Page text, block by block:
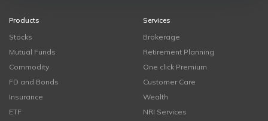
Products
Stocks
Mutual Funds
Commodity
FD and Bonds
Insurance
ETF
Services
Brokerage
Retirement Planning
One click Premium
Customer Care
Wealth
NRI Services